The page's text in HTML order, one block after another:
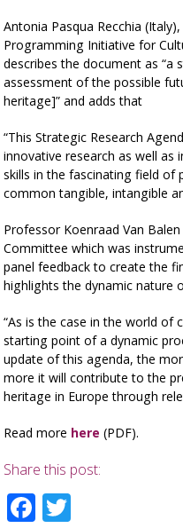
Antonia Pasqua Recchia
Programming Initiative for
describes the document as “a
assessment of the possible
heritage]” and adds that
“This Strategic Research
innovative research as well as
skills in the fascinating field
common tangible, intangible
Professor Koenraad Van
Committee which was
panel feedback to create the
highlights the dynamic nature
“As is the case in the world of
starting point of a dynamic
update of this agenda, the
more it will contribute to the
heritage in Europe through
Read more here (PDF).
Share this post:
Facebook